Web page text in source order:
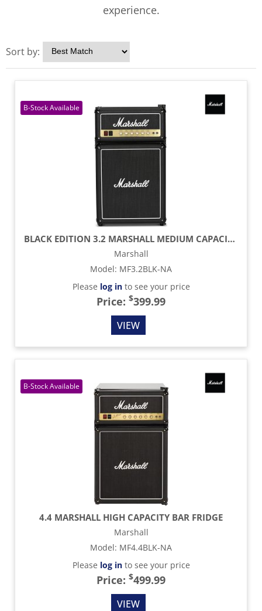
experience.
Sort by:
BLACK EDITION 3.2 MARSHALL MEDIUM CAPACITY BAR FRIDGE
Marshall
Model: MF3.2BLK-NA
Please log into see your price
Price: $399.99
VIEW
4.4 MARSHALL HIGH CAPACITY BAR FRIDGE
Marshall
Model: MF4.4BLK-NA
Please log into see your price
Price: $499.99
VIEW